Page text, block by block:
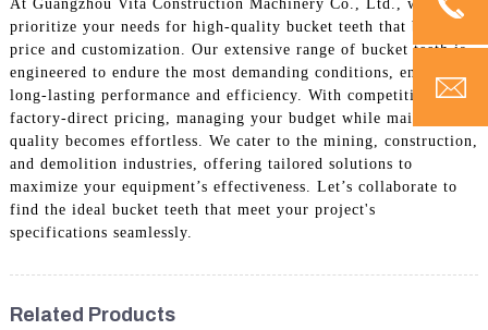
At Guangzhou Vita Construction Machinery Co., Ltd., we
prioritize your needs for high-quality bucket teeth that balance
price and customization. Our extensive range of bucket teeth is
engineered to endure the most demanding conditions, ensuring
long-lasting performance and efficiency. With competitive
factory-direct pricing, managing your budget while maintaining
quality becomes effortless. We cater to the mining, construction,
and demolition industries, offering tailored solutions to
maximize your equipment’s effectiveness. Let’s collaborate to
find the ideal bucket teeth that meet your project's
specifications seamlessly.
Related Products